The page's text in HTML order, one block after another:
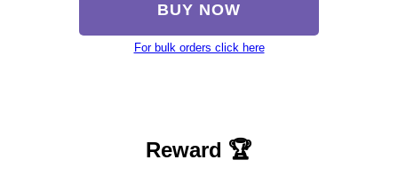
BUY NOW
For bulk orders click here
Reward 🏆